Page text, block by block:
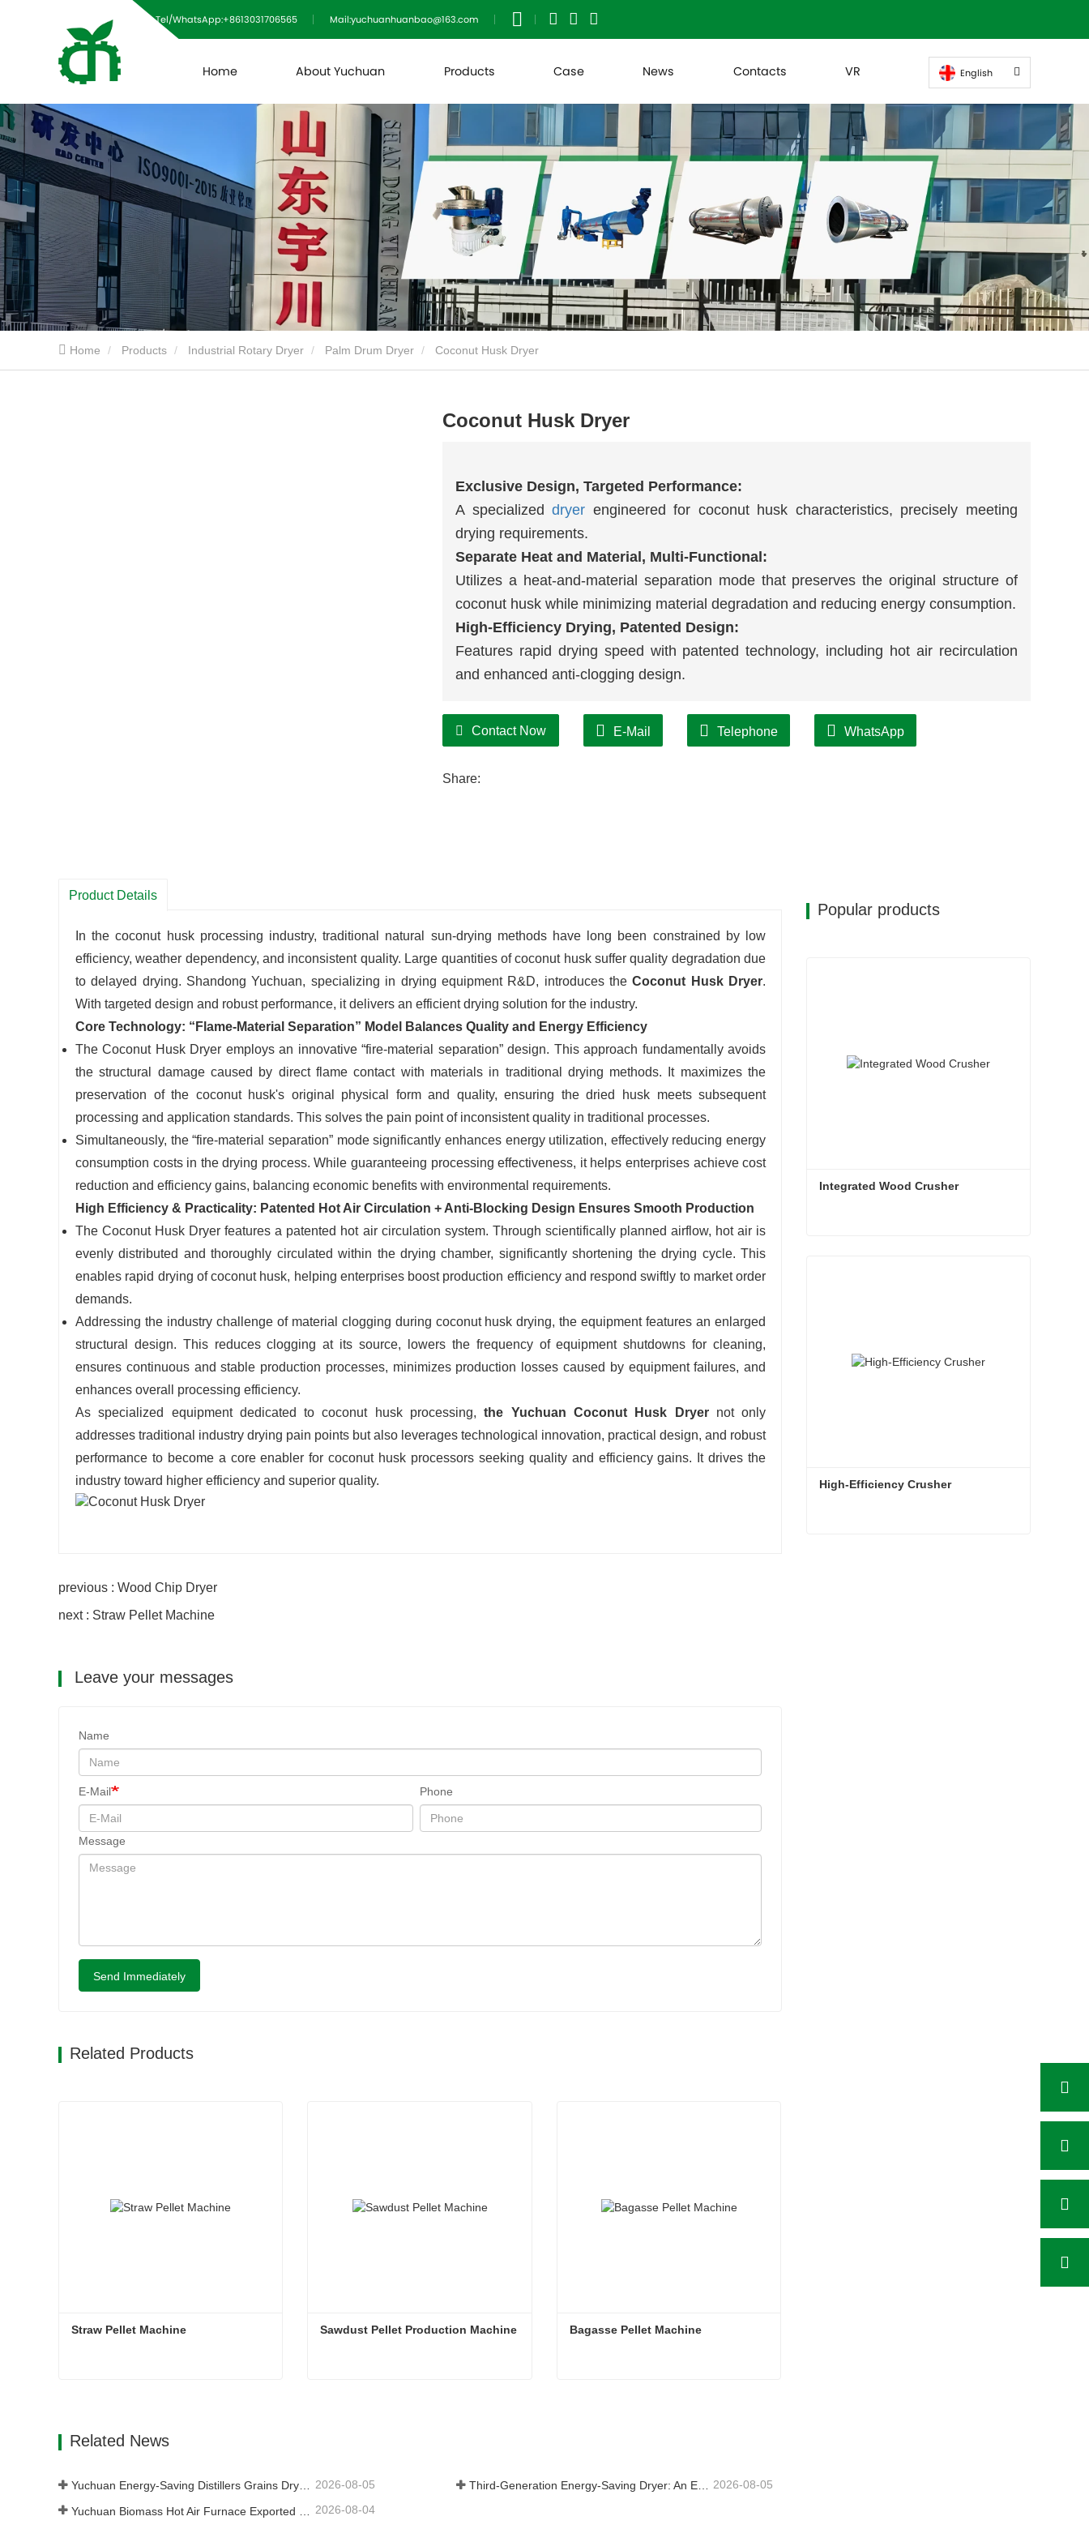
Tel/WhatsApp:+8613031706565 Mail:yuchuanhuanbao@163.com
Home About Yuchuan Products Case News Contacts VR English
Home Products Industrial Rotary Dryer Palm Drum Dryer Coconut Husk Dryer
Coconut Husk Dryer
Exclusive Design, Targeted Performance:
A specializeddryer engineered for coconut husk characteristics, precisely meeting
drying requirements.
Separate Heat and Material, Multi-Functional:
Utilizes a heat-and-material separation mode that preserves the original structure of
coconut husk while minimizing material degradation and reducing energy consumption.
High-Efficiency Drying, Patented Design:
Features rapid drying speed with patented technology, including hot air recirculation
and enhanced anti-clogging design.
Contact Now E-Mail Telephone WhatsApp
Share:
Product Details
In the coconut husk processing industry, traditional natural sun-drying methods have long been constrained by low
efficiency, weather dependency, and inconsistent quality. Large quantities of coconut husk suffer quality degradation due
to delayed drying. Shandong Yuchuan, specializing in drying equipment R&D, introduces theCoconut Husk Dryer.
With targeted design and robust performance, it delivers an efficient drying solution for the industry.
Core Technology: “Flame-Material Separation” Model Balances Quality and Energy Efficiency
The Coconut Husk Dryer employs an innovative “fire-material separation” design. This approach fundamentally avoids
the structural damage caused by direct flame contact with materials in traditional drying methods. It maximizes the
preservation of the coconut husk's original physical form and quality, ensuring the dried husk meets subsequent
processing and application standards. This solves the pain point of inconsistent quality in traditional processes.
Simultaneously, the “fire-material separation” mode significantly enhances energy utilization, effectively reducing energy
consumption costs in the drying process. While guaranteeing processing effectiveness, it helps enterprises achieve cost
reduction and efficiency gains, balancing economic benefits with environmental requirements.
High Efficiency & Practicality: Patented Hot Air Circulation + Anti-Blocking Design Ensures Smooth Production
The Coconut Husk Dryer features a patented hot air circulation system. Through scientifically planned airflow, hot air is
evenly distributed and thoroughly circulated within the drying chamber, significantly shortening the drying cycle. This
enables rapid drying of coconut husk, helping enterprises boost production efficiency and respond swiftly to market order
demands.
Addressing the industry challenge of material clogging during coconut husk drying, the equipment features an enlarged
structural design. This reduces clogging at its source, lowers the frequency of equipment shutdowns for cleaning,
ensures continuous and stable production processes, minimizes production losses caused by equipment failures, and
enhances overall processing efficiency.
As specialized equipment dedicated to coconut husk processing,the Yuchuan Coconut Husk Dryer not only
addresses traditional industry drying pain points but also leverages technological innovation, practical design, and robust
performance to become a core enabler for coconut husk processors seeking quality and efficiency gains. It drives the
industry toward higher efficiency and superior quality.
previous : Wood Chip Dryer
next : Straw Pellet Machine
Leave your messages
Name
E-Mail Phone
Message
Send Immediately
Related Products
Straw Pellet Machine Sawdust Pellet Production Machine Bagasse Pellet Machine
Related News
Yuchuan Energy-Saving Distillers Grains Dryer Provides Efficient Solution for High Moisture Material Processing 2026-08-05 Third-Generation Energy-Saving Dryer: An Efficient and Eco-Friendly Solution for High-Moisture Material Drying 2026-08-05
2026-08-04
Popular products
Integrated Wood Crusher
High-Efficiency Crusher